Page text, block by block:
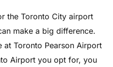
the Toronto City airport
make a big difference.
at Toronto Pearson Airport
Airport you opt for, you